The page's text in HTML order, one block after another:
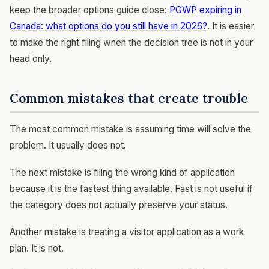
keep the broader options guide close: PGWP expiring in
Canada: what options do you still have in 2026?. It is easier
to make the right filing when the decision tree is not in your
head only.
Common mistakes that create trouble
The most common mistake is assuming time will solve the
problem. It usually does not.
The next mistake is filing the wrong kind of application
because it is the fastest thing available. Fast is not useful if
the category does not actually preserve your status.
Another mistake is treating a visitor application as a work
plan. It is not.